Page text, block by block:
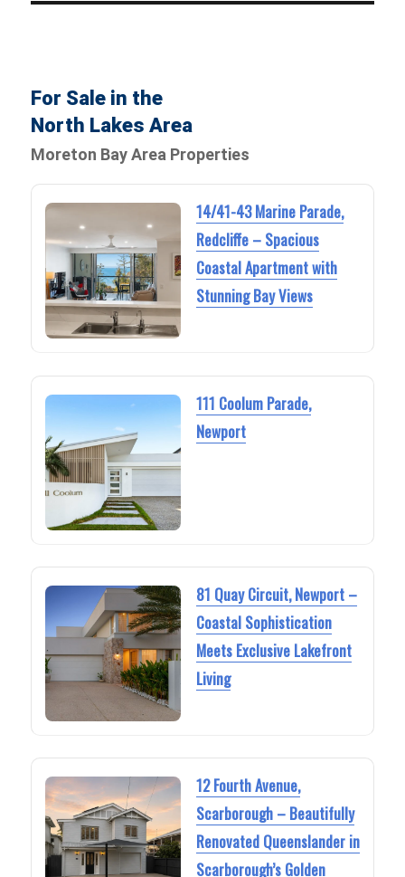
For Sale in the
North Lakes Area
Moreton Bay Area Properties
14/41-43 Marine Parade,
Redcliffe – Spacious
Coastal Apartment with
Stunning Bay Views
111 Coolum Parade,
Newport
81 Quay Circuit, Newport –
Coastal Sophistication
Meets Exclusive Lakefront
Living
12 Fourth Avenue,
Scarborough – Beautifully
Renovated Queenslander in
Scarborough’s Golden